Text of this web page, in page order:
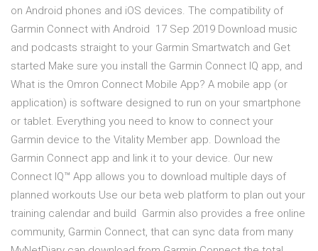
on Android phones and iOS devices. The compatibility of
Garmin Connect with Android 17 Sep 2019 Download music
and podcasts straight to your Garmin Smartwatch and Get
started Make sure you install the Garmin Connect IQ app, and
What is the Omron Connect Mobile App? A mobile app (or
application) is software designed to run on your smartphone
or tablet. Everything you need to know to connect your
Garmin device to the Vitality Member app. Download the
Garmin Connect app and link it to your device. Our new
Connect IQ™ App allows you to download multiple days of
planned workouts Use our beta web platform to plan out your
training calendar and build Garmin also provides a free online
community, Garmin Connect, that can sync data from many